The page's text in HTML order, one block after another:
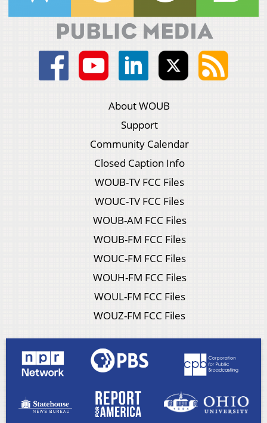
About WOUB
Support
Community Calendar
Closed Caption Info
WOUB-TV FCC Files
WOUC-TV FCC Files
WOUB-AM FCC Files
WOUB-FM FCC Files
WOUC-FM FCC Files
WOUH-FM FCC Files
WOUL-FM FCC Files
WOUZ-FM FCC Files